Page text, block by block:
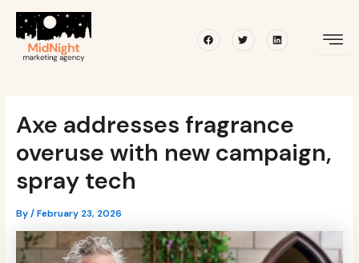
content
FacebookTwitterLinkedin
Axe addresses fragrance
overuse with new campaign,
spray tech
By/February 23, 2026
navigation